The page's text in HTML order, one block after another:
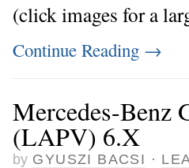
(click images for a
Continue Reading →
Mercedes-Benz
(LAPV) 6.X
by GYUSZI BACSI ·